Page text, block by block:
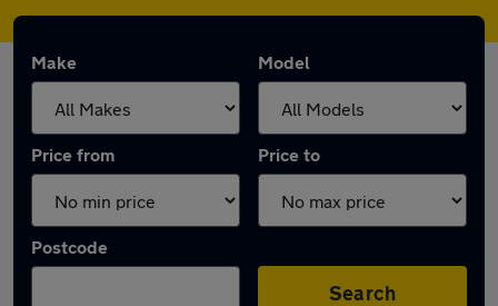
Make Model
Price from Price to
Postcode
Search